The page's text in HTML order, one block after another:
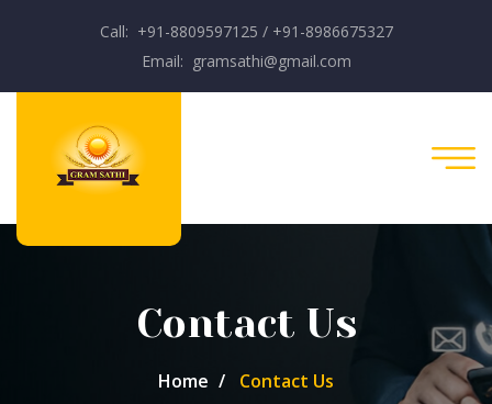
Call: +91-8809597125 / +91-8986675327
Email: gramsathi@gmail.com
Contact Us
Home Contact Us